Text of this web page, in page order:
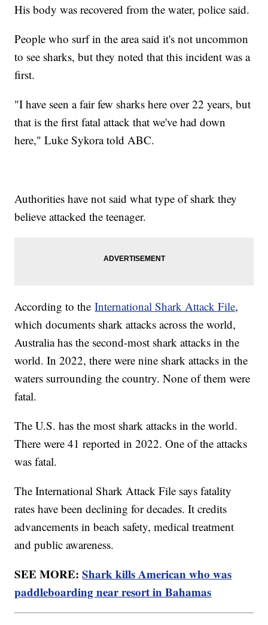
His body was recovered from the water, police said.
People who surf in the area said it's not uncommon
to see sharks, but they noted that this incident was a
first.
"I have seen a fair few sharks here over 22 years, but
that is the first fatal attack that we've had down
here," Luke Sykora told ABC.
Authorities have not said what type of shark they
believe attacked the teenager.
According to theInternational Shark Attack File,
which documents shark attacks across the world,
Australia has the second-most shark attacks in the
world. In 2022, there were nine shark attacks in the
waters surrounding the country. None of them were
fatal.
The U.S. has the most shark attacks in the world.
There were 41 reported in 2022. One of the attacks
was fatal.
The International Shark Attack File says fatality
rates have been declining for decades. It credits
advancements in beach safety, medical treatment
and public awareness.
SEE MORE:Shark kills American who was
paddleboarding near resort in Bahamas